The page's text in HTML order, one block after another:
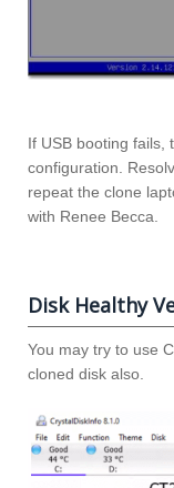
If USB booting fails,
configuration.
repeat the clone
with Renee Becca.
Disk Healthy
You may try to use
cloned disk also.